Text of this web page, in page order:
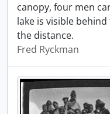
canopy, four men
lake is visible
the distance.
Fred Ryckman